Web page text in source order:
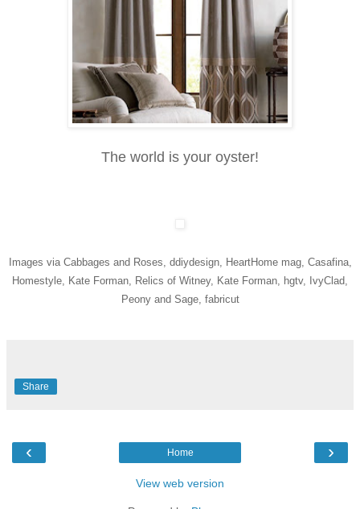
The world is your oyster!
Images via Cabbages and Roses, ddiydesign, HeartHome mag, Casafina,
Homestyle, Kate Forman, Relics of Witney, Kate Forman, hgtv, IvyClad,
Peony and Sage, fabricut
Share
‹ ›
Home
View web version